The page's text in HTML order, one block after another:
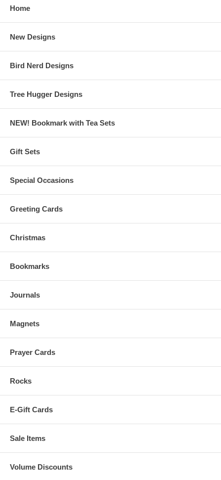
Home
New Designs
Bird Nerd Designs
Tree Hugger Designs
NEW! Bookmark with Tea Sets
Gift Sets
Special Occasions
Greeting Cards
Christmas
Bookmarks
Journals
Magnets
Prayer Cards
Rocks
E-Gift Cards
Sale Items
Volume Discounts